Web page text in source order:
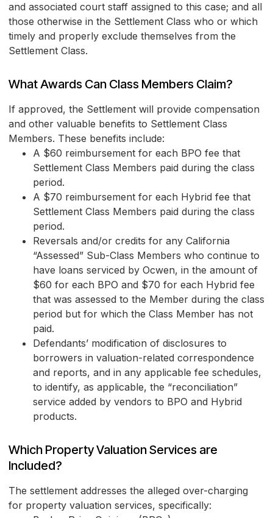
and associated court staff assigned to this case; and all
those otherwise in the Settlement Class who or which
timely and properly exclude themselves from the
Settlement Class.
What Awards Can Class Members Claim?
If approved, the Settlement will provide compensation
and other valuable benefits to Settlement Class
Members. These benefits include:
A $60 reimbursement for each BPO fee that
Settlement Class Members paid during the class
period.
A $70 reimbursement for each Hybrid fee that
Settlement Class Members paid during the class
period.
Reversals and/or credits for any California
“Assessed” Sub-Class Members who continue to
have loans serviced by Ocwen, in the amount of
$60 for each BPO and $70 for each Hybrid fee
that was assessed to the Member during the class
period but for which the Class Member has not
paid.
Defendants’ modification of disclosures to
borrowers in valuation-related correspondence
and reports, and in any applicable fee schedules,
to identify, as applicable, the “reconciliation”
service added by vendors to BPO and Hybrid
products.
Which Property Valuation Services are
Included?
The settlement addresses the alleged over-charging
for property valuation services, specifically: